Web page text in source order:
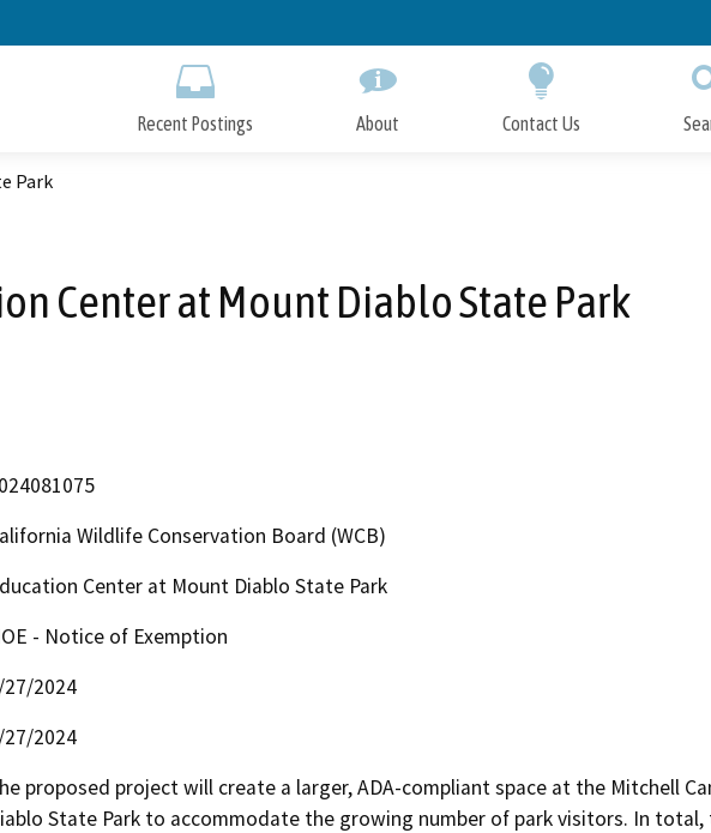
to
Recent Postings About Contact Us
Park
Center at Mount Diablo State Park
Wildlife Conservation Board (WCB)
Center at Mount Diablo State Park
- Notice of Exemption
27/2024
27/2024
proposed project will create a larger, ADA-compliant space at the Mitchell
State Park to accommodate the growing number of park visitors. In